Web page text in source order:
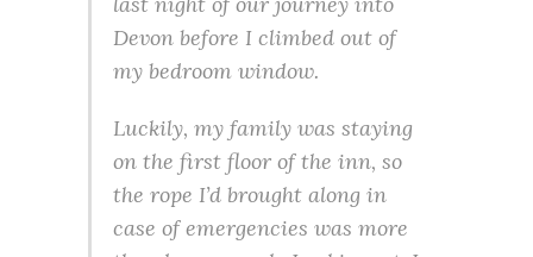
Devon before I climbed out of
my bedroom window.
Luckily, my family was staying
on the first floor of the inn, so
the rope I’d brought along in
case of emergencies was more